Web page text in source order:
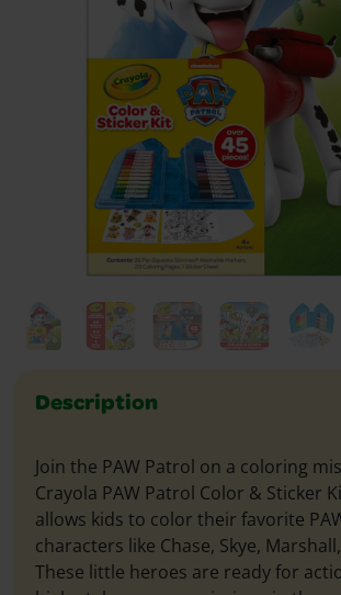
Description
Join the PAW Patrol on a coloring
Crayola PAW Patrol Color & Sticker
allows kids to color their favorite
characters like Chase, Skye,
These little heroes are ready for